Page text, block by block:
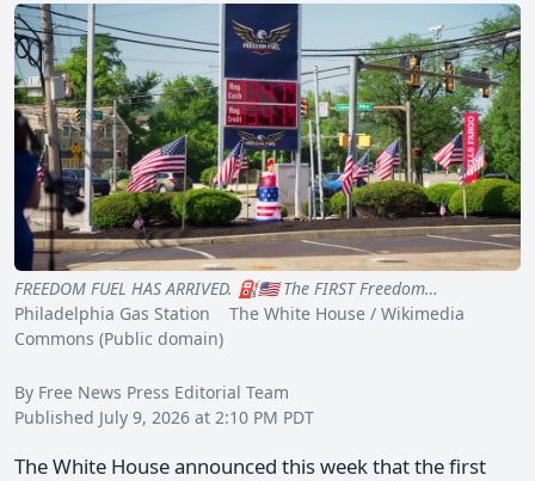
FREEDOM FUEL HAS ARRIVED. ⛽️🇺🇸 The FIRST Freedom…
Philadelphia Gas Station The White House / Wikimedia
Commons (Public domain)
By Free News Press Editorial Team
Published July 9, 2026 at 2:10 PM PDT
The White House announced this week that the first